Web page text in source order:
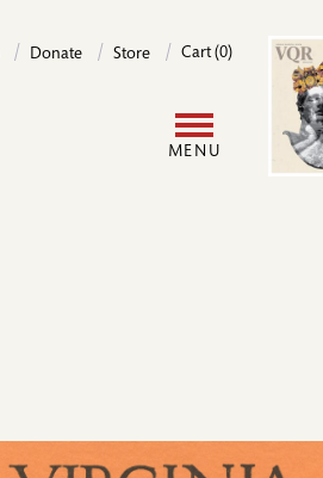
Donate Store Cart (0)
MENU
Image